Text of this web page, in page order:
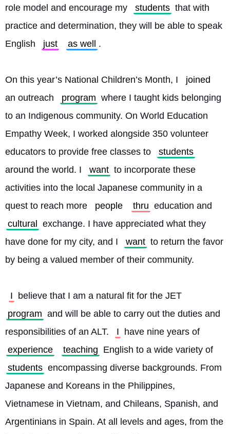
role model and encourage my
students that with
practice and determination, they will be able to speak
English
just as well .
On this year’s National Children’s Month, I
joined
an outreach
program where I taught kids belonging
to an Indigenous community. On World Education
Empathy Week, I worked alongside 350 volunteer
educators to provide free classes to
students
around the world. I
want to incorporate these
activities into the local Japanese community in a
quest to reach more
people thru education and
cultural
exchange. I have appreciated what they
have done for my city, and I
want to return the favor
by being a valued member of their community.
I
believe that I am a natural fit for the JET
program and will be able to carry out the duties and
responsibilities of an ALT.
I
have nine years of
experience
teaching English to a wide variety of
students encompassing diverse backgrounds. From
Japanese and Koreans in the Philippines,
Vietnamese in Vietnam, and Chileans, Spanish, and
Argentinians in Spain. At all levels and ages, from the